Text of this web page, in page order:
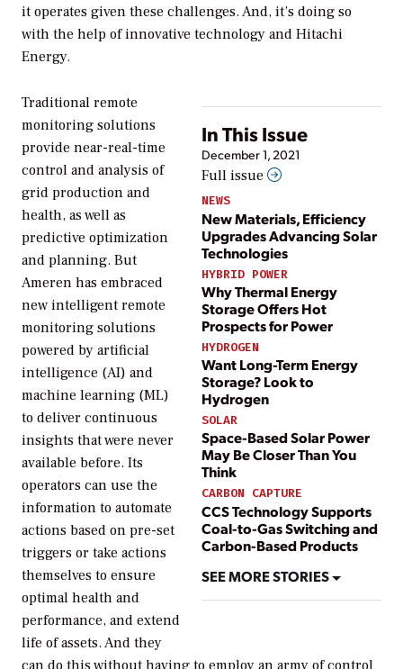
it operates given these challenges. And, it’s doing so
with the help of innovative technology and Hitachi
Energy.
In This Issue
December 1, 2021
Full issue
NEWS
New Materials, Efficiency
Upgrades Advancing Solar
Technologies
HYBRID POWER
Why Thermal Energy
Storage Offers Hot
Prospects for Power
HYDROGEN
Want Long-Term Energy
Storage? Look to
Hydrogen
SOLAR
Space-Based Solar Power
May Be Closer Than You
Think
CARBON CAPTURE
CCS Technology Supports
Coal-to-Gas Switching and
Carbon-Based Products
SEE MORE STORIES
Traditional remote
monitoring solutions
provide near-real-time
control and analysis of
grid production and
health, as well as
predictive optimization
and planning. But
Ameren has embraced
new intelligent remote
monitoring solutions
powered by artificial
intelligence (AI) and
machine learning (ML)
to deliver continuous
insights that were never
available before. Its
operators can use the
information to automate
actions based on pre-set
triggers or take actions
themselves to ensure
optimal health and
performance, and extend
life of assets. And they